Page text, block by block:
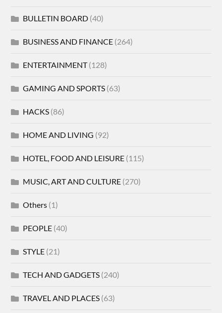
BULLETIN BOARD (40)
BUSINESS AND FINANCE (264)
ENTERTAINMENT(128)
GAMING AND SPORTS (63)
HACKS (86)
HOME AND LIVING (92)
HOTEL, FOOD AND LEISURE (115)
MUSIC, ART AND CULTURE (270)
Others (1)
PEOPLE (40)
STYLE (21)
TECH AND GADGETS (240)
TRAVEL AND PLACES (63)